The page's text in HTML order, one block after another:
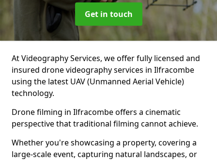
Get in touch
At Videography Services, we offer fully licensed and
insured drone videography services in Ilfracombe
using the latest UAV (Unmanned Aerial Vehicle)
technology.
Drone filming in Ilfracombe offers a cinematic
perspective that traditional filming cannot achieve.
Whether you're showcasing a property, covering a
large-scale event, capturing natural landscapes, or